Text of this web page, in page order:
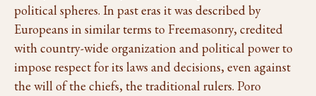
political spheres. In past eras it was described by
Europeans in similar terms to Freemasonry, credited
with country-wide organization and political power to
impose respect for its laws and decisions, even against
the will of the chiefs, the traditional rulers. Poro